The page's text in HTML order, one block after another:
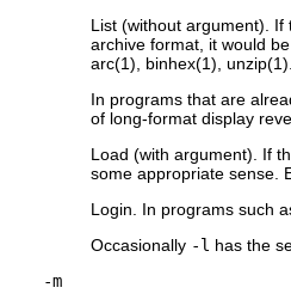
List (without argument).
archive format, it would
arc(1), binhex(1),
In programs that are
of long-format display
Load (with argument). If
some appropriate sense.
Login. In programs such
Occasionally -l has the
-m